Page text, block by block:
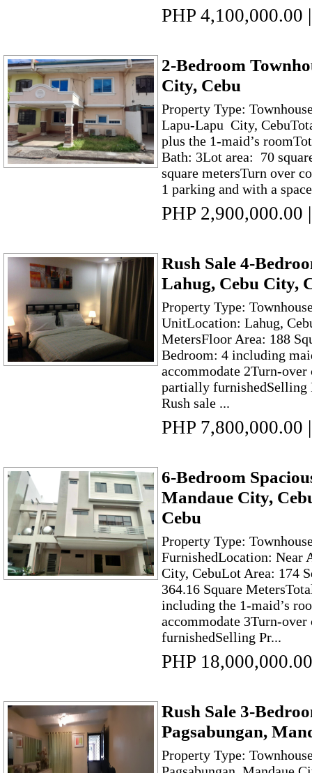
PHP 4,100,000.00 |
2-Bedroom
City, Cebu
Property Type:
Lapu-Lapu City,
plus the 1-maid’s
Bath: 3Lot area: 70
square metersTurn over
1 parking and with a
PHP 2,900,000.00 |
Rush Sale 4-
Lahug, Cebu City,
Property Type:
UnitLocation: Lahug,
MetersFloor Area: 188
Bedroom: 4 including
accommodate 2Turn-
partially furnishedSelling
Rush sale ...
PHP 7,800,000.00 |
6-Bedroom
Mandaue City,
Cebu
Property Type:
FurnishedLocation: Near
City, CebuLot Area: 174
364.16 Square
including the 1-maid’s
accommodate 3Turn-
furnishedSelling Pr...
PHP 18,000,000.00
Rush Sale 3-
Pagsabungan,
Property Type: